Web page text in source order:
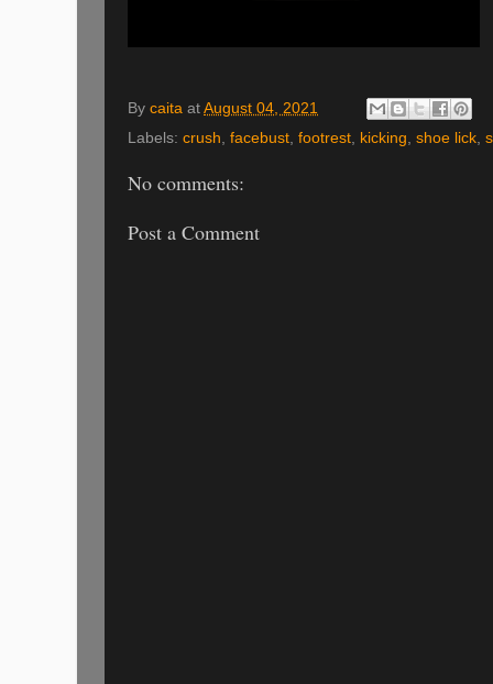
By caita at August 04, 2021
Labels: crush, facebust, footrest, kicking, shoe lick,
No comments:
Post a Comment